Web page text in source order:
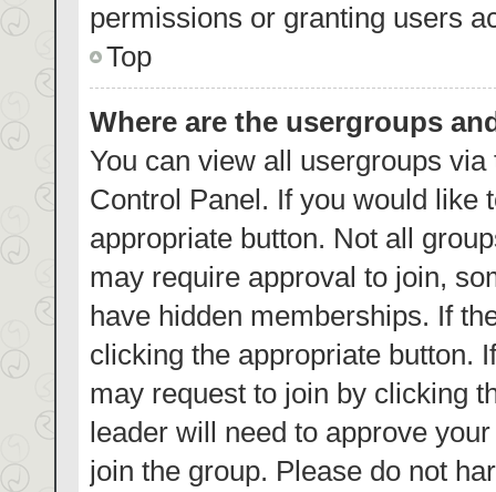
permissions or granting users
Top
Where are the usergroups
You can view all usergroups
Control Panel. If you would like
appropriate button. Not all
may require approval to join,
have hidden memberships. If
clicking the appropriate button.
may request to join by clicking
leader will need to approve
join the group. Please do not